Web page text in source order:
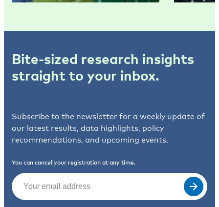
Bite-sized research insights
straight to your inbox.
Subscribe to the newsletter for a weekly update of
our latest results, data highlights, policy
recommendations, and upcoming events.
You can cancel your registration at any time.
Email